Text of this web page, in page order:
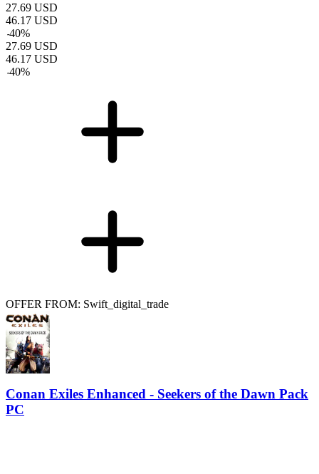
27.69 USD
46.17 USD
-40%
27.69 USD
46.17 USD
-40%
OFFER FROM: Swift_digital_trade
Conan Exiles Enhanced - Seekers of the Dawn Pack
PC